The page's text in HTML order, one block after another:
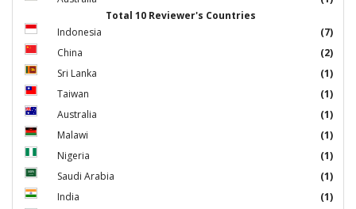
Total 10 Reviewer's Countries
Indonesia
(7)
China
(2)
Sri Lanka
(1)
Taiwan
(1)
Australia
(1)
Malawi
(1)
Nigeria
(1)
Saudi Arabia
(1)
India
(1)